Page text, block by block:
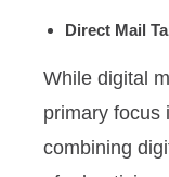
Direct Mail
While digital
primary focus
combining